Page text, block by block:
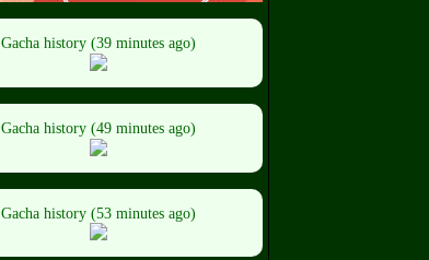
Gacha history (39 minutes ago)
Gacha history (49 minutes ago)
Gacha history (53 minutes ago)